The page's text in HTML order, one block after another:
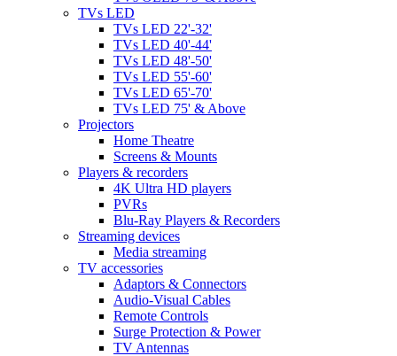
TVs LED
TVs LED 22'-32'
TVs LED 40'-44'
TVs LED 48'-50'
TVs LED 55'-60'
TVs LED 65'-70'
TVs LED 75' & Above
Projectors
Home Theatre
Screens & Mounts
Players & recorders
4K Ultra HD players
PVRs
Blu-Ray Players & Recorders
Streaming devices
Media streaming
TV accessories
Adaptors & Connectors
Audio-Visual Cables
Remote Controls
Surge Protection & Power
TV Antennas